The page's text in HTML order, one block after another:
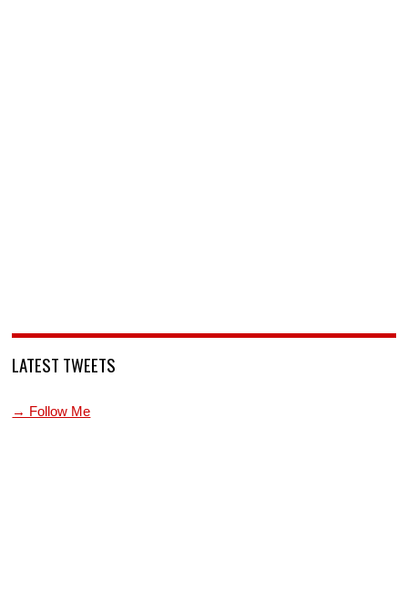
LATEST TWEETS
→ Follow Me